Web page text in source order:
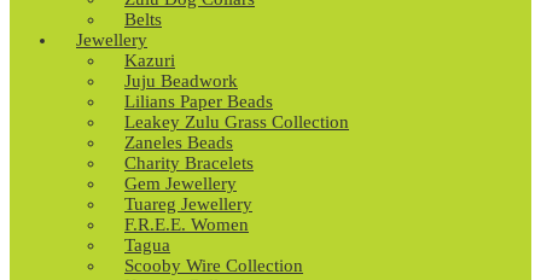
Belts
Jewellery
Kazuri
Juju Beadwork
Lilians Paper Beads
Leakey Zulu Grass Collection
Zaneles Beads
Charity Bracelets
Gem Jewellery
Tuareg Jewellery
F.R.E.E. Women
Tagua
Scooby Wire Collection